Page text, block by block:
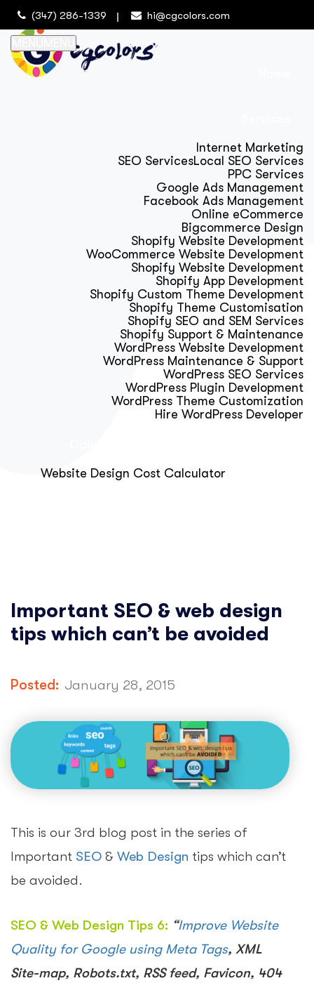
(347) 286-1339 hi@cgcolors.com
Internet Marketing
SEO ServicesLocal SEO Services
PPC Services
Google Ads Management
Facebook Ads Management
Online eCommerce
Bigcommerce Design
Shopify Website Development
WooCommerce Website Development
Shopify Website Development
Shopify App Development
Shopify Custom Theme Development
Shopify Theme Customisation
Shopify SEO and SEM Services
Shopify Support & Maintenance
WordPress Website Development
WordPress Maintenance & Support
WordPress SEO Services
WordPress Plugin Development
WordPress Theme Customization
Hire WordPress Developer
Website Design Cost Calculator
Important SEO & web design
tips which can’t be avoided
Posted: January 28, 2015
This is our 3rd blog post in the series of
Important SEO & Web Design tips which can’t
be avoided.
SEO & Web Design Tips 6: “Improve Website
Quality for Google using Meta Tags, XML
Site-map, Robots.txt, RSS feed, Favicon, 404